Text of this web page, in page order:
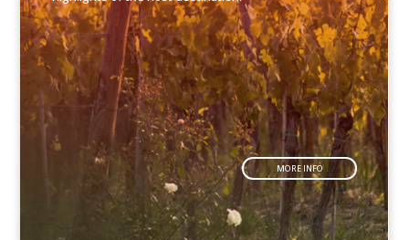
MORE INFO